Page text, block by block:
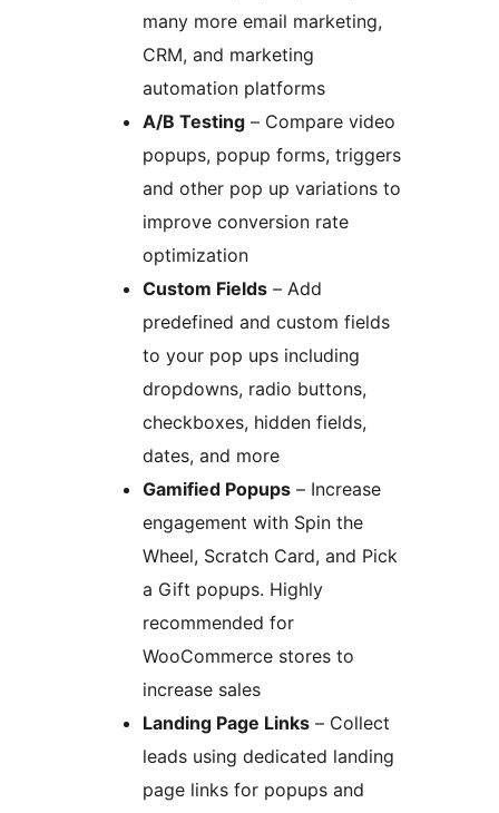
many more email marketing,
CRM, and marketing
automation platforms
A/B Testing – Compare video
popups, popup forms, triggers
and other pop up variations to
improve conversion rate
optimization
Custom Fields – Add
predefined and custom fields
to your pop ups including
dropdowns, radio buttons,
checkboxes, hidden fields,
dates, and more
Gamified Popups – Increase
engagement with Spin the
Wheel, Scratch Card, and Pick
a Gift popups. Highly
recommended for
WooCommerce stores to
increase sales
Landing Page Links – Collect
leads using dedicated landing
page links for popups and